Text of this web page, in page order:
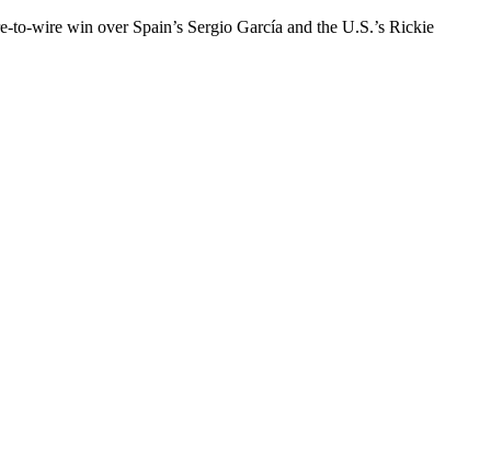
wire win over Spain’s Sergio García and the U.S.’s Rickie